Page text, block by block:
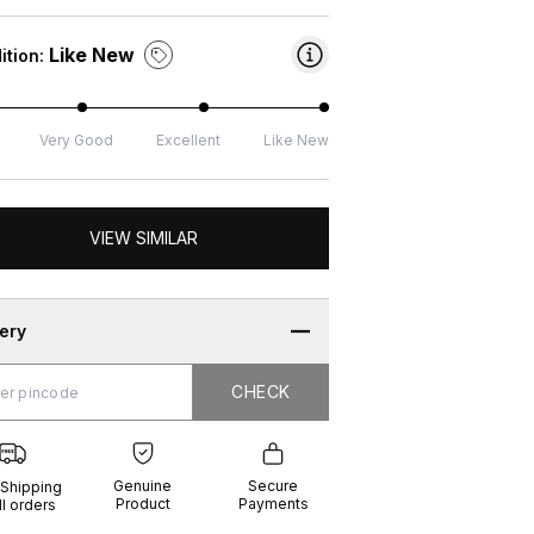
Like New
Very Good Excellent Like New
VIEW SIMILAR
CHECK
orders
Genuine
Product
Secure
Payments